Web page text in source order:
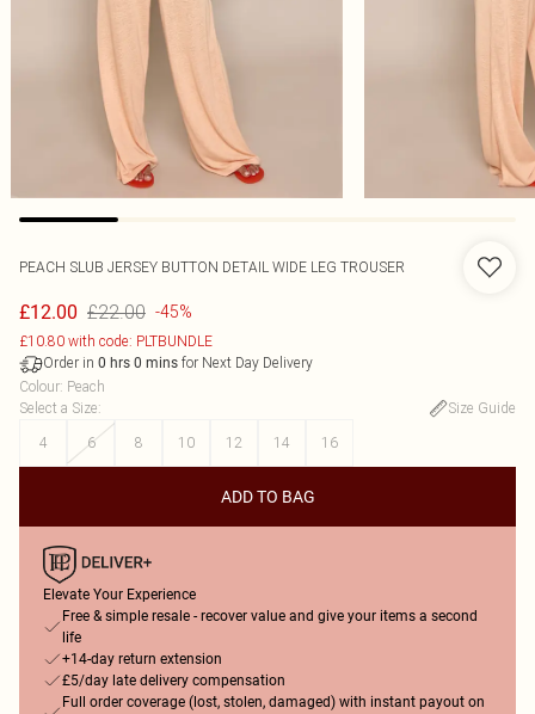
PEACH SLUB JERSEY BUTTON DETAIL WIDE LEG TROUSER
£12.00 £22.00 -45%
£10.80 with code: PLTBUNDLE
Order in 0 hrs 0 mins for Next Day Delivery
Colour: Peach
Select a Size:
Size Guide
4
6 8 10 12 14 16
ADD TO BAG
Elevate Your Experience
Free & simple resale - recover value and give your items a second
life
+14-day return extension
£5/day late delivery compensation
Full order coverage (lost, stolen, damaged) with instant payout on